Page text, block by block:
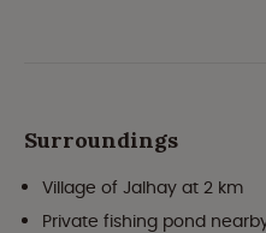
Surroundings
Village of Jalhay at 2 km
Private fishing pond